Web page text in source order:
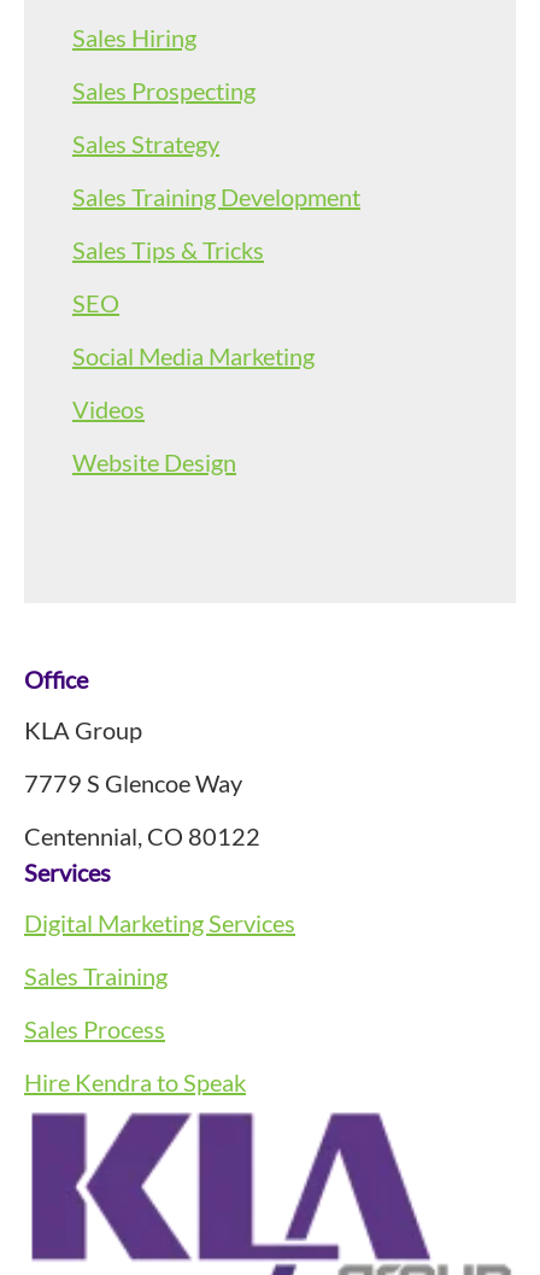
Sales Hiring
Sales Prospecting
Sales Strategy
Sales Training Development
Sales Tips & Tricks
SEO
Social Media Marketing
Videos
Website Design
Footer
Office
KLA Group
7779 S Glencoe Way
Centennial, CO 80122
Services
Digital Marketing Services
Sales Training
Sales Process
Hire Kendra to Speak